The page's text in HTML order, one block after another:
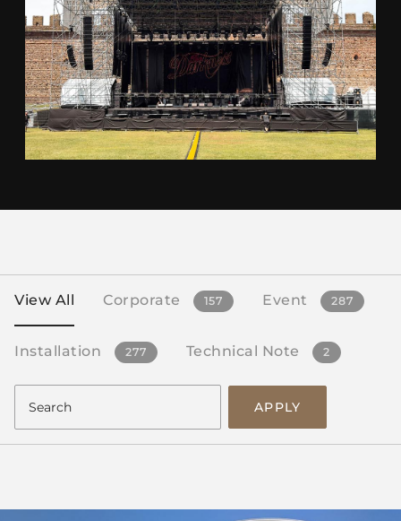
View All Corporate 157 Event 287
Installation 277 Technical Note 2
APPLY